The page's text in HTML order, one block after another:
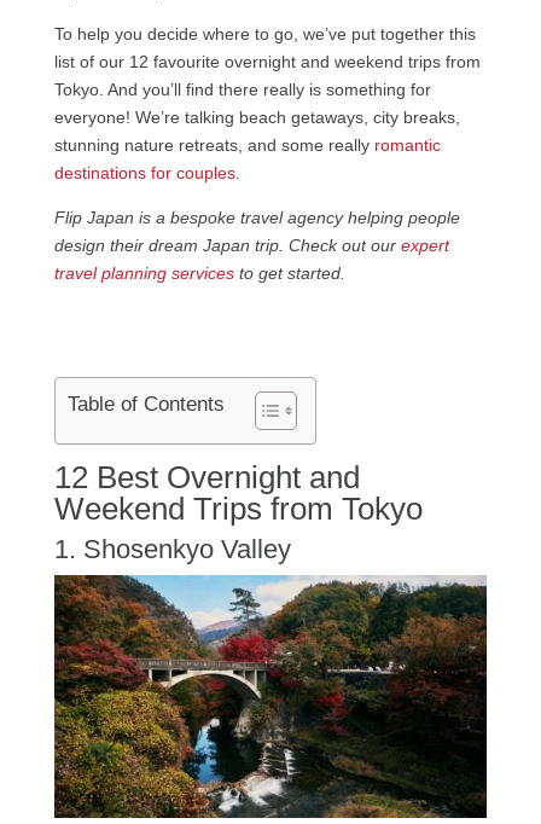
To help you decide where to go, we’ve put together this
list of our 12 favourite overnight and weekend trips from
Tokyo. And you’ll find there really is something for
everyone! We’re talking beach getaways, city breaks,
stunning nature retreats, and some really romantic
destinations for couples.
Flip Japan is a bespoke travel agency helping people
design their dream Japan trip. Check out our expert
travel planning servicesto get started.
Table of Contents
12 Best Overnight and
Weekend Trips from Tokyo
1. Shosenkyo Valley